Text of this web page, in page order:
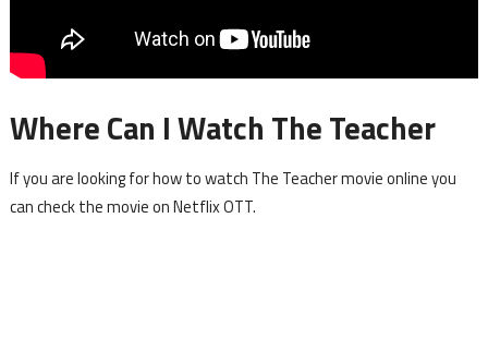
Where Can I Watch The Teacher
If you are looking for how to watch The Teacher movie online you
can check the movie on Netflix OTT.